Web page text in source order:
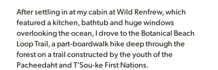
After settling in at my cabin at Wild Renfrew, which
featured a kitchen, bathtub and huge windows
overlooking the ocean, I drove to the Botanical Beach
Loop Trail, a part-boardwalk hike deep through the
forest on a trail constructed by the youth of the
Pacheedaht and T’Sou-ke First Nations.